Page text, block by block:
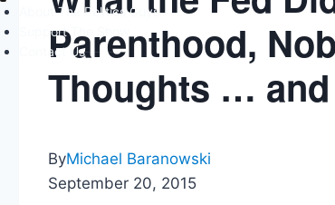
Parenthood,
Thoughts …
ByMichael Baranowski
September 20, 2015
About The Politics Guys
Support The Show
Contact Us